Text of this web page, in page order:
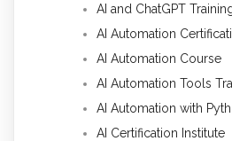
AI and ChatGPT
AI Automation
AI Automation Course
AI Automation Tools
AI Automation with
AI Certification Institute